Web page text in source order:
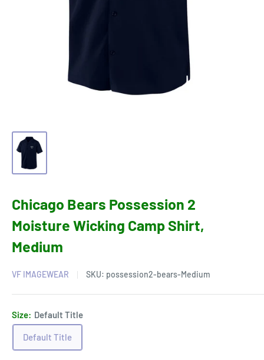
Chicago Bears Possession 2
Moisture Wicking Camp Shirt,
Medium
VF IMAGEWEAR SKU: possession2-bears-Medium
Size: Default Title
Default Title